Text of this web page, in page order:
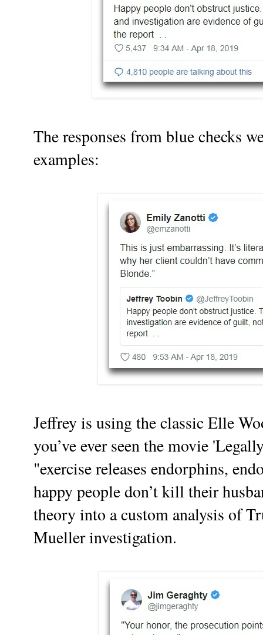
The responses from blue checks
examples:
Jeffrey is using the classic Elle
you’ve ever seen the movie
"exercise releases endorphins,
happy people don’t kill their
theory into a custom analysis of
Mueller investigation.